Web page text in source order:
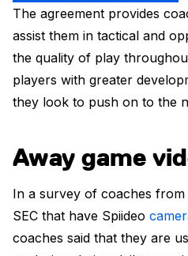
The agreement provides
assist them in tactical and
the quality of play
players with greater
they look to push on to the
Away game
In a survey of coaches from
SEC that have Spiideo
coaches said that they are